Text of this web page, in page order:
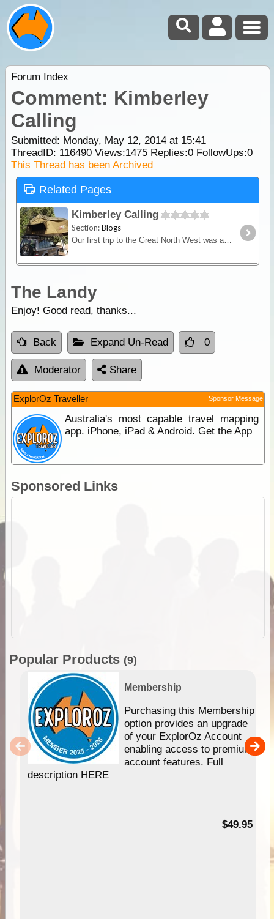
Forum Index
Comment: Kimberley
Calling
Submitted: Monday, May 12, 2014 at 15:41
ThreadID: 116490Views:1475Replies:0FollowUps:0
This Thread has been Archived
Related Pages
Kimberley Calling
Section:Blogs
Our first trip to the Great North West was a little bit hasty as we were on our way to the WA wheat harvest. This time it's going to be a lot more leisurely!! Weeks instead of days,
The Landy
Enjoy! Good read, thanks...
Back Expand Un-Read 0
Moderator Share
ExplorOz Traveller Sponsor Message
Australia's most capable travel mapping
app. iPhone, iPad & Android. Get the App
Sponsored Links
Popular Products (9)
Membership
Purchasing this Membership
option provides an upgrade
of your ExplorOz Account
enabling access to premium
account features. Full
description HERE
$49.95